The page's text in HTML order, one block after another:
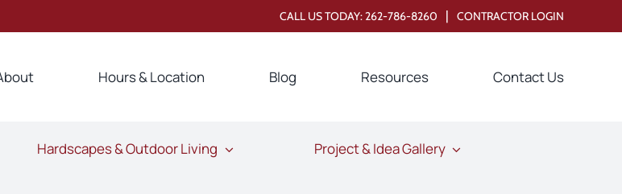
CALL US TODAY:262-786-8260 | CONTRACTOR LOGIN
Hours & Location Blog Resources Contact Us
Hardscapes & Outdoor Living Project & Idea Gallery